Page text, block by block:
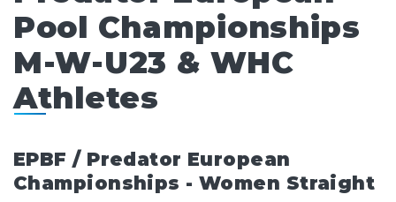
Pool Championships
M-W-U23 & WHC
Athletes
EPBF / Predator European
Championships - Women Straight